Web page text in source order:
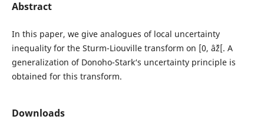
Abstract
In this paper, we give analogues of local uncertainty
inequality for the Sturm-Liouville transform on [0, âˆž[. A
generalization of Donoho-Stark‘s uncertainty principle is
obtained for this transform.
Downloads